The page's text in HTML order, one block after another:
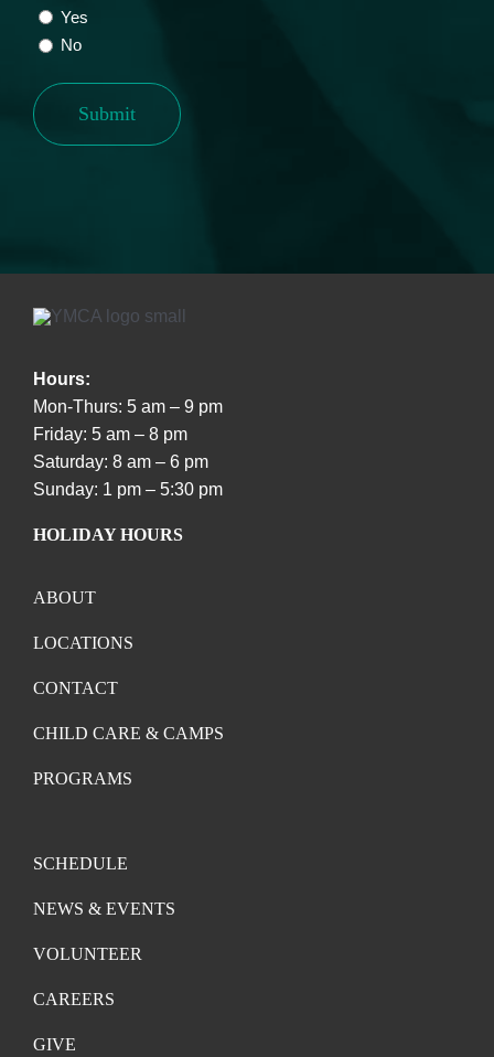
Yes
No
Submit
Hours:
Mon-Thurs: 5 am – 9 pm
Friday: 5 am – 8 pm
Saturday: 8 am – 6 pm
Sunday: 1 pm – 5:30 pm
HOLIDAY HOURS
ABOUT
LOCATIONS
CONTACT
CHILD CARE & CAMPS
PROGRAMS
SCHEDULE
NEWS & EVENTS
VOLUNTEER
CAREERS
GIVE